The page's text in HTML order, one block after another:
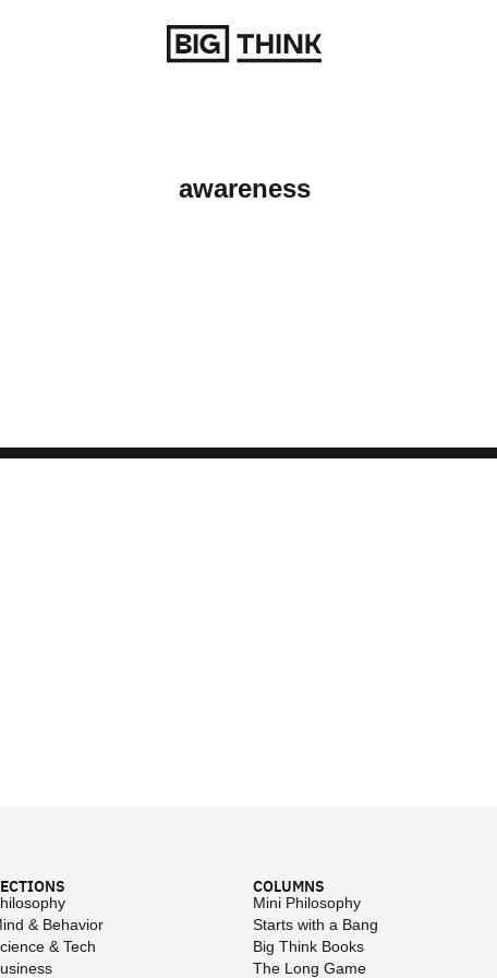
awareness
& Behavior
& Tech
COLUMNS
Mini Philosophy
Starts with a Bang
Big Think Books
The Long Game